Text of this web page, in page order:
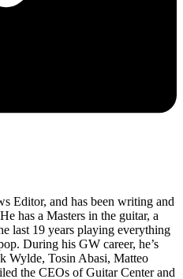
Editor, and has been writing and
has a Masters in the guitar, a
last 19 years playing everything
During his GW career, he’s
Wylde, Tosin Abasi, Matteo
the CEOs of Guitar Center and